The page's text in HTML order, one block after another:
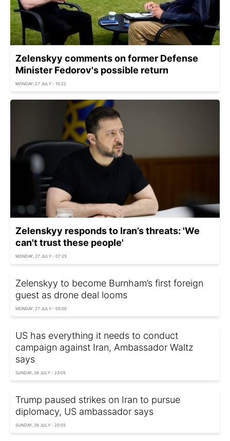
Zelenskyy comments on former Defense
Minister Fedorov's possible return
MONDAY, 27 JULY - 10:22
Zelenskyy responds to Iran’s threats: 'We
can't trust these people'
MONDAY, 27 JULY - 07:25
Zelenskyy to become Burnham’s first foreign
guest as drone deal looms
MONDAY, 27 JULY - 05:00
US has everything it needs to conduct
campaign against Iran, Ambassador Waltz
says
SUNDAY, 26 JULY - 23:05
Trump paused strikes on Iran to pursue
diplomacy, US ambassador says
SUNDAY, 26 JULY - 20:55